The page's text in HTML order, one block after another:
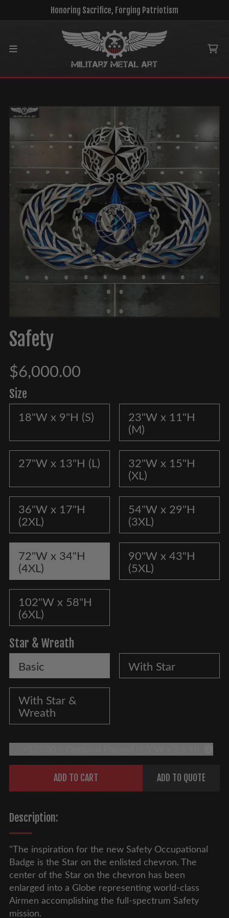
Honoring Sacrifice, Forging Patriotism
Main menu
MENU
Safety
$6,000.00
Size
18"W x 9"H (S)
23"W x 11"H
(M)
27"W x 13"H (L)
32"W x 15"H
(XL)
36"W x 17"H
(2XL)
54"W x 29"H
(3XL)
72"W x 34"H
(4XL)
90"W x 43"H
(5XL)
102"W x 58"H
(6XL)
Star & Wreath
Basic With Star
With Star &
Wreath
ADD TO CART ADD TO QUOTE
Description:
"The inspiration for the new Safety Occupational
Badge is the Star on the enlisted chevron. The
center of the Star on the chevron has been
enlarged into a Globe representing world-class
Airmen accomplishing the full-spectrum Safety
mission.